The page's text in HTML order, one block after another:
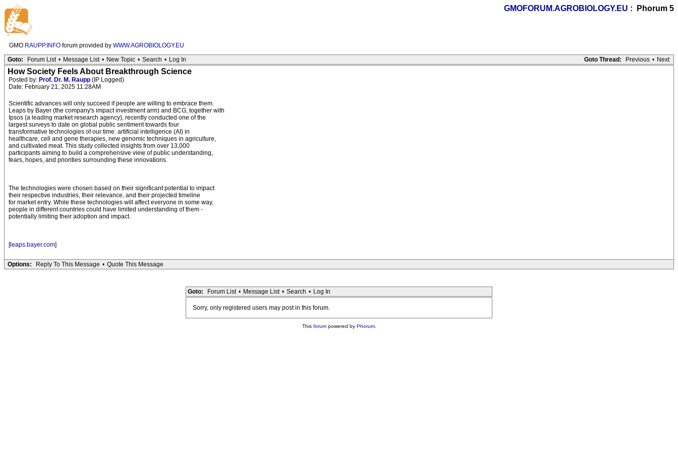
GMOFORUM.AGROBIOLOGY.EU : Phorum 5
GMO RAUPP.INFO forum provided by WWW.AGROBIOLOGY.EU
Goto Thread:
Previous • Next
Goto: Forum List • Message List • New Topic • Search • Log In
How Society Feels About Breakthrough Science
Posted by: Prof. Dr. M. Raupp (IP Logged)
Date: February 21, 2025 11:28AM
Scientific advances will only succeed if people are willing to embrace them.
Leaps by Bayer (the company's impact investment arm) and BCG, together with
Ipsos (a leading market research agency), recently conducted one of the
largest surveys to date on global public sentiment towards four
transformative technologies of our time: artificial intelligence (AI) in
healthcare, cell and gene therapies, new genomic techniques in agriculture,
and cultivated meat. This study collected insights from over 13,000
participants aiming to build a comprehensive view of public understanding,
fears, hopes, and priorities surrounding these innovations.
The technologies were chosen based on their significant potential to impact
their respective industries, their relevance, and their projected timeline
for market entry. While these technologies will affect everyone in some way,
people in different countries could have limited understanding of them -
potentially limiting their adoption and impact.
[leaps.bayer.com]
Options: Reply To This Message • Quote This Message
Goto: Forum List • Message List • Search • Log In
Sorry, only registered users may post in this forum.
This forumpowered by Phorum.